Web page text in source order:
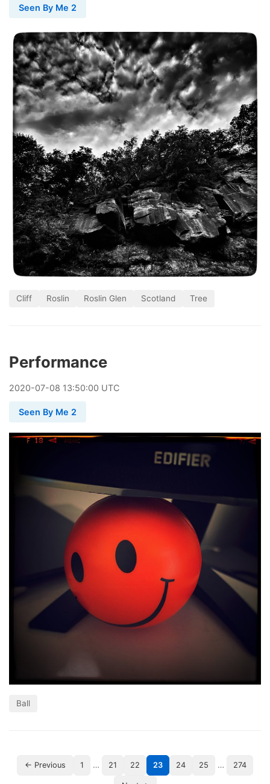
Seen By Me 2
Cliff Roslin Roslin Glen Scotland Tree
Performance
2020-07-08 13:50:00 UTC
Seen By Me 2
Ball
← Previous 1 … 21 22 23 24 25 … 274